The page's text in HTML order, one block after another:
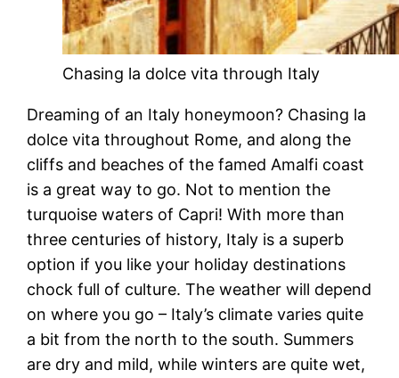
Chasing la dolce vita through Italy
Dreaming of an Italy honeymoon? Chasing la
dolce vita throughout Rome, and along the
cliffs and beaches of the famed Amalfi coast
is a great way to go. Not to mention the
turquoise waters of Capri! With more than
three centuries of history, Italy is a superb
option if you like your holiday destinations
chock full of culture. The weather will depend
on where you go – Italy’s climate varies quite
a bit from the north to the south. Summers
are dry and mild, while winters are quite wet,